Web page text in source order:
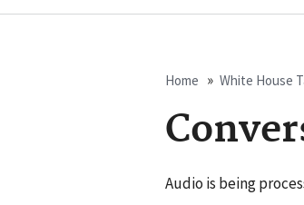
Home White House
Audio is being